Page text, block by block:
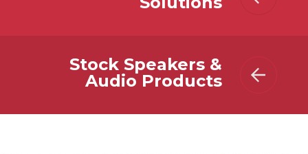
Stock Speakers &
Audio Products